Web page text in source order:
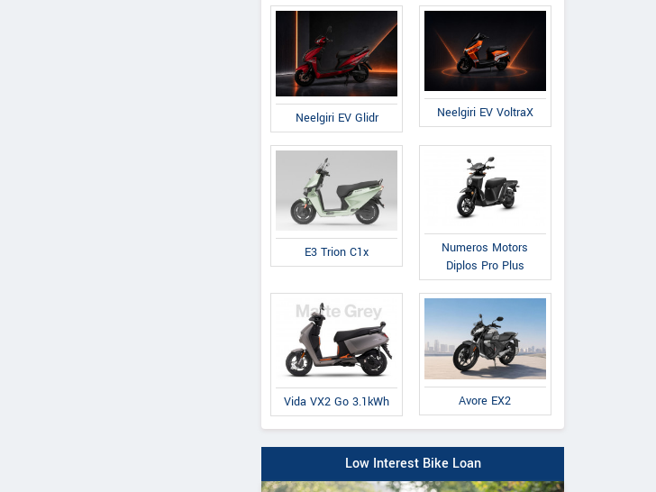
Neelgiri EV Glidr Neelgiri EV VoltraX
E3 Trion C1x
Numeros Motors
Diplos Pro Plus
Vida VX2 Go 3.1kWh Avore EX2
Low Interest Bike Loan